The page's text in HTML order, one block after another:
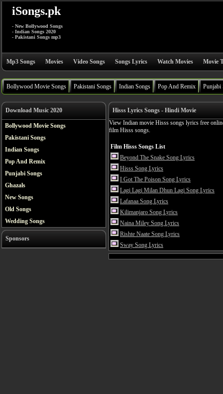
iSongs.pk
- New Bollywood Songs
- Indian Songs 2020
- Pakistani Songs mp3
Mp3 Songs Movies Video Songs Songs Lyrics Watch Movies Movie
Bollywood Movie Songs Pakistani Songs Indian Songs Pop And Remix Punjabi
Download Music 2020
Bollywood Movie Songs
Pakistani Songs
Indian Songs
Pop And Remix
Punjabi Songs
Ghazals
New Songs
Old Songs
Wedding Songs
Sponsors
Hisss Lyrics Songs - Hindi Movie
View Indian movie Hisss songs lyrics free
film Hisss songs.
Film Hisss Songs List
Beyond The Snake Song Lyrics
Hisss Song Lyrics
I Got The Poison Song Lyrics
Lagi Lagi Milan Dhun Lagi Song Lyrics
Lafanaa Song Lyrics
Kilimanjaro Song Lyrics
Naina Miley Song Lyrics
Rishte Naate Song Lyrics
Sway Song Lyrics